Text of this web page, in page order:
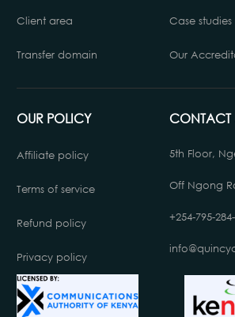
Client area
Transfer domain
Case studies
Our
OUR POLICY
Affiliate policy
Terms of service
Refund policy
Privacy policy
CONTACT
5th Floor,
Off Ngong
+254-795-